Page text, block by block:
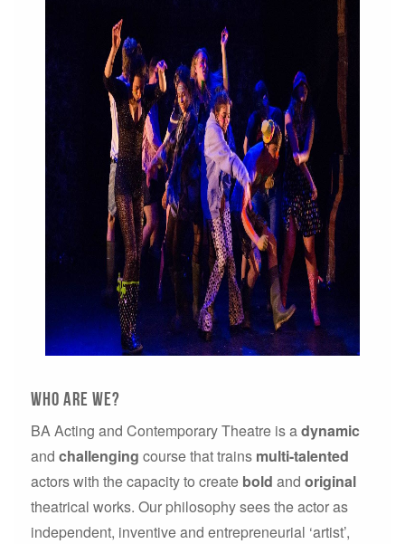
Who are we?
BA Acting and Contemporary Theatre is adynamic
and challenging course that trains multi-talented
actors with the capacity to create bold and original
theatrical works. Our philosophy sees the actor as
independent, inventive and entrepreneurial ‘artist’,